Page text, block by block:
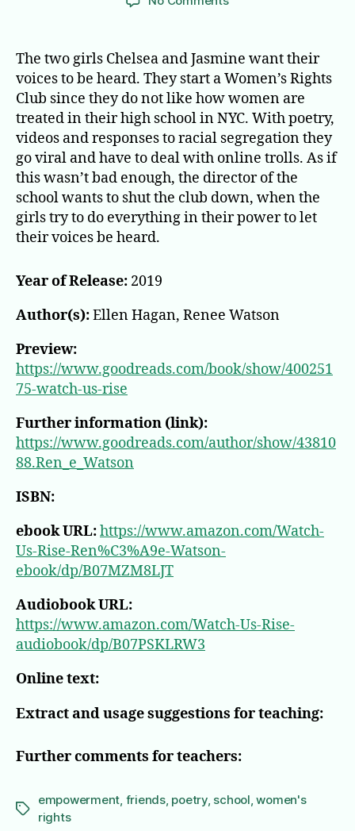
Rise
The two girls Chelsea and Jasmine want their
voices to be heard. They start a Women’s Rights
Club since they do not like how women are
treated in their high school in NYC. With poetry,
videos and responses to racial segregation they
go viral and have to deal with online trolls. As if
this wasn’t bad enough, the director of the
school wants to shut the club down, when the
girls try to do everything in their power to let
their voices be heard.
Year of Release: 2019
Author(s):Ellen Hagan, Renee Watson
Preview:
https://www.goodreads.com/book/show/400251
75-watch-us-rise
Further information (link):
https://www.goodreads.com/author/show/43810
88.Ren_e_Watson
ISBN:
ebook URL:https://www.amazon.com/Watch-
Us-Rise-Ren%C3%A9e-Watson-
ebook/dp/B07MZM8LJT
Audiobook URL:
https://www.amazon.com/Watch-Us-Rise-
audiobook/dp/B07PSKLRW3
Online text:
Extract and usage suggestions for teaching:
Further comments for teachers:
Tags
empowerment, friends, poetry, school,women's
rights